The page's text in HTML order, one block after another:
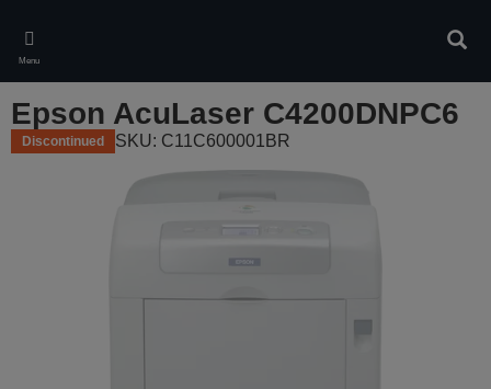
main
content
Menu
Epson AcuLaser C4200DNPC6
Discontinued SKU: C11C600001BR